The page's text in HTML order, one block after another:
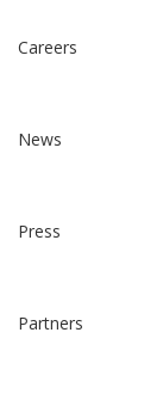
Careers
News
Press
Partners